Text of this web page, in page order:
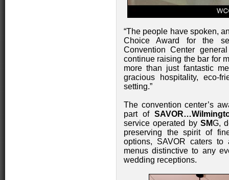
“The people have spoken,
Choice Award for the
Convention Center
continue raising the bar for
more than just fantastic
gracious hospitality, eco-
setting.”
The convention center’s
part of
service operated by SMG,
preserving the spirit of
options, SAVOR caters
menus distinctive to any
wedding receptions.